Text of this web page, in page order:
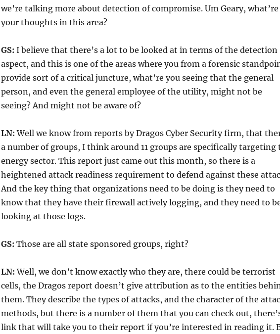
we’re talking more about detection of compromise. Um Geary, what’re
your thoughts in this area?
GS: I believe that there’s a lot to be looked at in terms of the detection
aspect, and this is one of the areas where you from a forensic
provide sort of a critical juncture, what’re you seeing that the general
person, and even the general employee of the utility, might not be
seeing? And might not be aware of?
LN: Well we know from reports by Dragos Cyber Security firm, that
a number of groups, I think around 11 groups are specifically targeting
energy sector. This report just came out this month, so there is a
heightened attack readiness requirement to defend against these
And the key thing that organizations need to be doing is they need to
know that they have their firewall actively logging, and they need to
looking at those logs.
GS: Those are all state sponsored groups, right?
LN: Well, we don’t know exactly who they are, there could be terrorist
cells, the Dragos report doesn’t give attribution as to the entities
them. They describe the types of attacks, and the character of the
methods, but there is a number of them that you can check out,
link that will take you to their report if you’re interested in reading it.